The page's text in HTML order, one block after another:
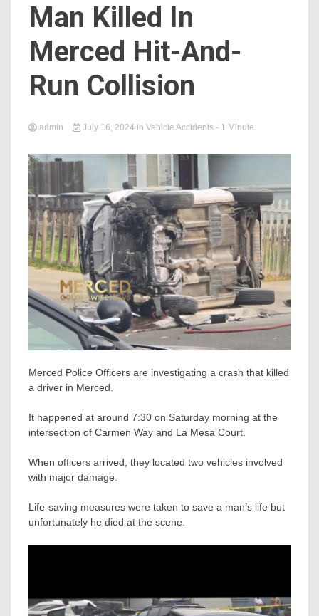
Man Killed In
Merced Hit-And-
Run Collision
admin July 16, 2024 in Vehicle Accidents - 1 Minute
Merced Police Officers are investigating a crash that killed
a driver in Merced.
It happened at around 7:30 on Saturday morning at the
intersection of Carmen Way and La Mesa Court.
When officers arrived, they located two vehicles involved
with major damage.
Life-saving measures were taken to save a man’s life but
unfortunately he died at the scene.